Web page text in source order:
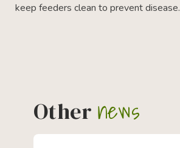
keep feeders clean to prevent disease.
Other news